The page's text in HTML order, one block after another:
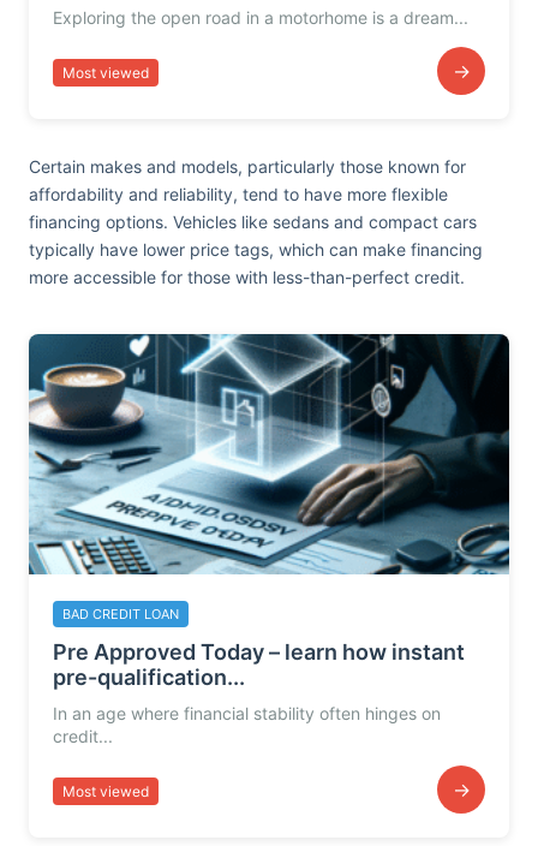
Exploring the open road in a motorhome is a dream...
Most viewed →
Certain makes and models, particularly those known for
affordability and reliability, tend to have more flexible
financing options. Vehicles like sedans and compact cars
typically have lower price tags, which can make financing
more accessible for those with less-than-perfect credit.
BAD CREDIT LOAN
Pre Approved Today – learn how instant
pre-qualification...
In an age where financial stability often hinges on
credit...
Most viewed →